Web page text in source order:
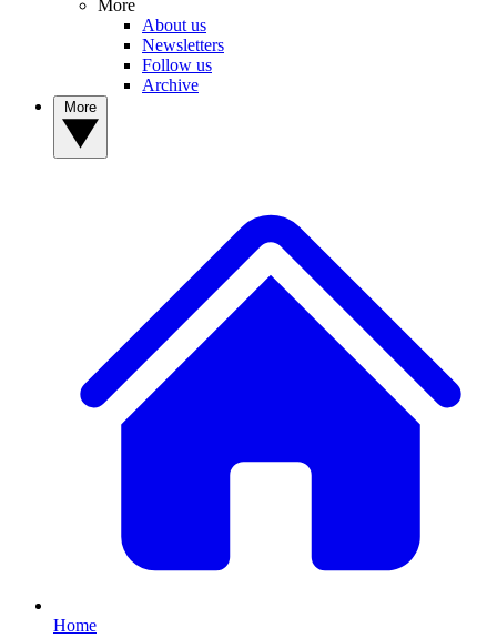
More
About us
Newsletters
Follow us
Archive
Home